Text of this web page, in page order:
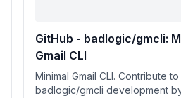
GitHub - badlogic/gmcli:
Gmail CLI
Minimal Gmail CLI. Contribute to
badlogic/gmcli development